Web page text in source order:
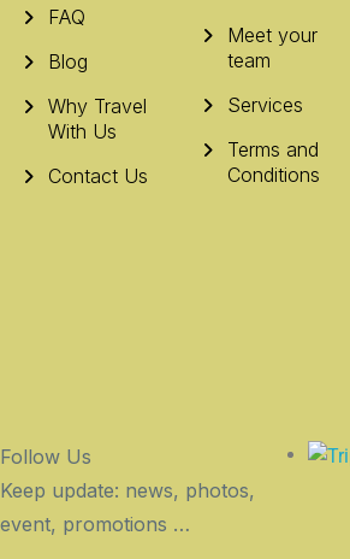
FAQ
Blog
Why Travel
With Us
Contact Us
Meet your
team
Services
Terms and
Conditions
Follow Us
Keep update: news, photos,
event, promotions …